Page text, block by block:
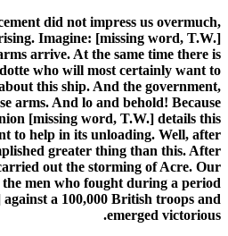
did not impress us overmuch,
Imagine: [missing word, T.W.]
arrive. At the same time there is
who will most certainly want to
this ship. And the government,
arms. And lo and behold! Because
[missing word, T.W.] details this
to help in its unloading. Well, after
greater thing than this. After
out the storming of Acre. Our
men who fought during a period
a 100,000 British troops and
emerged victorious.